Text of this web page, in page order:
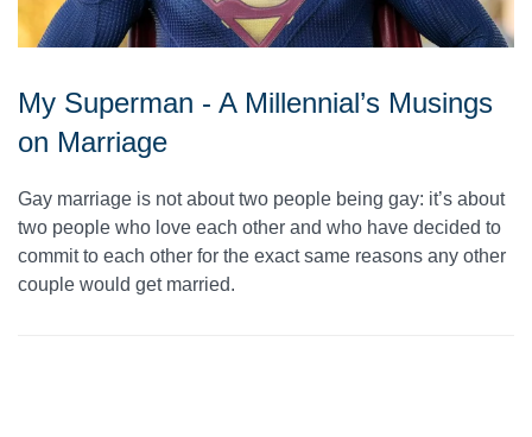
My Superman - A Millennial’s Musings
on Marriage
Gay marriage is not about two people being gay: it’s about
two people who love each other and who have decided to
commit to each other for the exact same reasons any other
couple would get married.